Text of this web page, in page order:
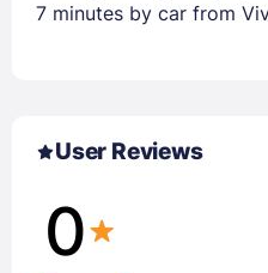
7 minutes by car from
User Reviews
0